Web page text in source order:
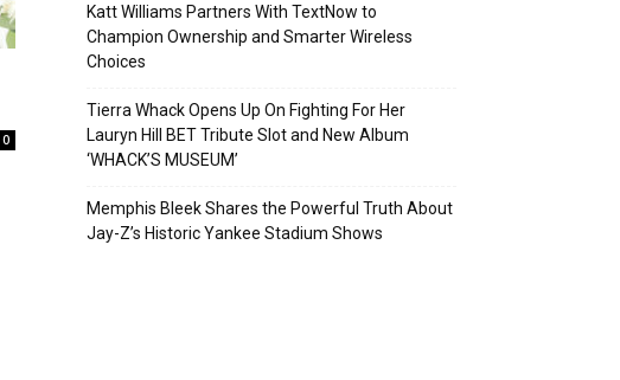
0
Katt Williams Partners With TextNow to
Champion Ownership and Smarter Wireless
Choices
Tierra Whack Opens Up On Fighting For Her
Lauryn Hill BET Tribute Slot and New Album
‘WHACK’S MUSEUM’
Memphis Bleek Shares the Powerful Truth About
Jay-Z’s Historic Yankee Stadium Shows